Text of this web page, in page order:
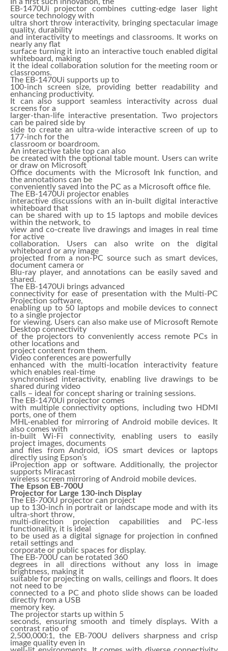
EB-1470Ui projector combines cutting-edge laser light
source technology with
ultra short throw interactivity, bringing spectacular image
quality, durability
and interactivity to meetings and classrooms. It works on
nearly any flat
surface turning it into an interactive touch enabled digital
whiteboard, making
it the ideal collaboration solution for the meeting room or
classrooms.
The EB-1470Ui supports up to
100-inch screen size, providing better readability and
enhancing productivity.
It can also support seamless interactivity across dual
screens for a
larger-than-life interactive presentation. Two projectors
can be paired side by
side to create an ultra-wide interactive screen of up to
177-inch for the
classroom or boardroom.
An interactive table top can also
be created with the optional table mount. Users can write
or draw on Microsoft
Office documents with the Microsoft Ink function, and
the annotations can be
conveniently saved into the PC as a Microsoft office file.
The EB-1470Ui projector enables
interactive discussions with an in-built digital interactive
whiteboard that
can be shared with up to 15 laptops and mobile devices
within the network, to
view and co-create live drawings and images in real time
for active
collaboration. Users can also write on the digital
whiteboard or any image
projected from a non-PC source such as smart devices,
document camera or
Blu-ray player, and annotations can be easily saved and
shared.
The EB-1470Ui brings advanced
connectivity for ease of presentation with the Multi-PC
Projection software,
enabling up to 50 laptops and mobile devices to connect
to a single projector
for viewing. Users can also make use of Microsoft Remote
Desktop connectivity
of the projectors to conveniently access remote PCs in
other locations and
project content from them.
Video conferences are powerfully
enhanced with the multi-location interactivity feature
which enables real-time
synchronised interactivity, enabling live drawings to be
shared during video
calls – ideal for concept sharing or training sessions.
The EB-1470Ui projector comes
with multiple connectivity options, including two HDMI
ports, one of them
MHL-enabled for mirroring of Android mobile devices. It
also comes with
in-built Wi-Fi connectivity, enabling users to easily
project images, documents
and files from Android, iOS smart devices or laptops
directly using Epson’s
iProjection app or software. Additionally, the projector
supports Miracast
wireless screen mirroring of Android mobile devices.
The Epson EB-700U
Projector for Large 130-inch Display
The EB-700U projector can project
up to 130-inch in portrait or landscape mode and with its
ultra-short throw,
multi-direction projection capabilities and PC-less
functionality, it is ideal
to be used as a digital signage for projection in confined
retail settings and
corporate or public spaces for display.
The EB-700U can be rotated 360
degrees in all directions without any loss in image
brightness, making it
suitable for projecting on walls, ceilings and floors. It does
not need to be
connected to a PC and photo slide shows can be loaded
directly from a USB
memory key.
The projector starts up within 5
seconds, ensuring smooth and timely displays. With a
contrast ratio of
2,500,000:1, the EB-700U delivers sharpness and crisp
image quality even in